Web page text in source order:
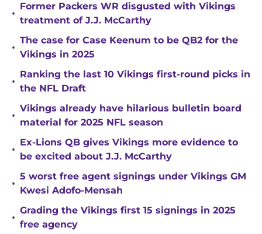
•
Former Packers WR disgusted with Vikings
treatment of J.J. McCarthy
•
The case for Case Keenum to be QB2 for the
Vikings in 2025
•
Ranking the last 10 Vikings first-round picks in
the NFL Draft
•
Vikings already have hilarious bulletin board
material for 2025 NFL season
•
Ex-Lions QB gives Vikings more evidence to
be excited about J.J. McCarthy
•
5 worst free agent signings under Vikings GM
Kwesi Adofo-Mensah
•
Grading the Vikings first 15 signings in 2025
free agency